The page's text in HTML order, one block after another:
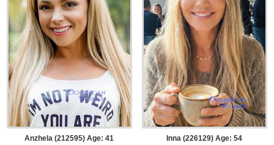
Anzhela (212595) Age: 41
Inna (226129) Age: 54